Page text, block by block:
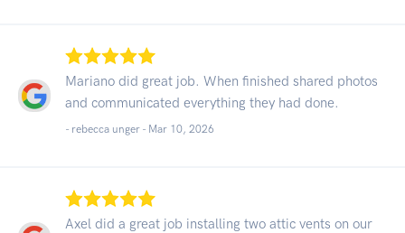
Mariano did great job. When finished shared photos
and communicated everything they had done.
- rebecca unger - Mar 10, 2026
Axel did a great job installing two attic vents on our